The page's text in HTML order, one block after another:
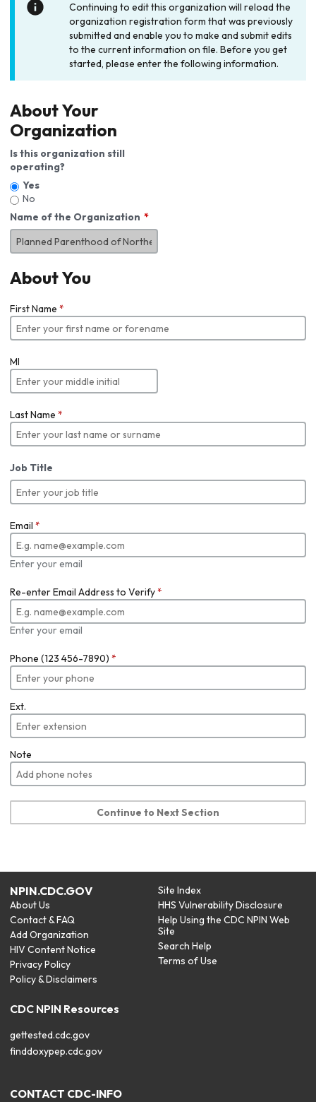
Continuing to edit this organization will reload the
organization registration form that was previously
submitted and enable you to make and submit edits
to the current information on file. Before you get
started, please enter the following information.
About Your
Organization
Is this organization still
operating?
Yes
No
Name of the Organization
About You
First Name *
MI
Last Name *
Job Title
Email *
Enter your email
Re-enter Email Address to Verify*
Enter your email
Phone (123 456-7890) *
Ext.
Note
Continue to Next Section
NPIN.CDC.GOV
About Us
Contact & FAQ
Add Organization
HIV Content Notice
Privacy Policy
Policy & Disclaimers
Site Index
HHS Vulnerability Disclosure
Help Using the CDC NPIN Web
Site
Search Help
Terms of Use
CDC NPIN Resources
gettested.cdc.gov
finddoxypep.cdc.gov
CONTACT CDC-INFO